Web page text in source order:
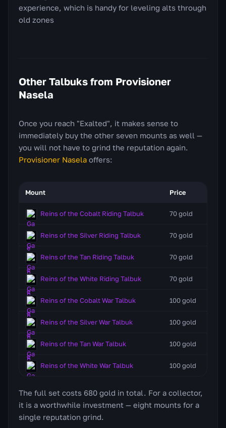
experience, which is handy for leveling alts through
old zones
Other Talbuks from Provisioner
Nasela
Once you reach "Exalted", it makes sense to
immediately buy the other seven mounts as well —
you will not have to grind the reputation again.
Provisioner Nasela offers:
Mount Price
Reins of the Cobalt Riding Talbuk 70 gold
Reins of the Silver Riding Talbuk 70 gold
Reins of the Tan Riding Talbuk 70 gold
Reins of the White Riding Talbuk 70 gold
Reins of the Cobalt War Talbuk 100 gold
Reins of the Silver War Talbuk 100 gold
Reins of the Tan War Talbuk 100 gold
Reins of the White War Talbuk 100 gold
The full set costs 680 gold in total. For a collector,
it is a worthwhile investment — eight mounts for a
single reputation grind.